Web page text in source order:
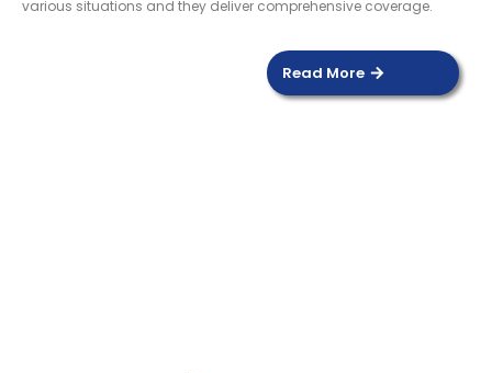
various situations and they deliver comprehensive coverage.
Read More